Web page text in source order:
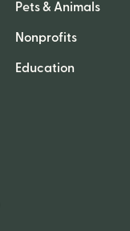
Pets & Animals
Nonprofits
Education